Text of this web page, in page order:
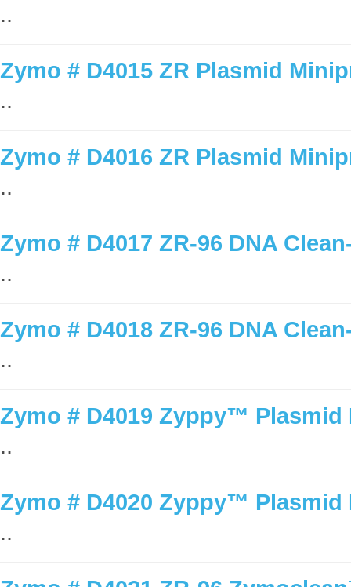
..
Zymo # D4015 ZR Plasmid
..
Zymo # D4016 ZR Plasmid
..
Zymo # D4017 ZR-96 DNA
..
Zymo # D4018 ZR-96 DNA
..
Zymo # D4019 Zyppy™ Plasmid
..
Zymo # D4020 Zyppy™ Plasmid
..